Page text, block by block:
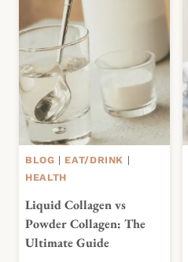
BLOG | EAT/DRINK |
HEALTH
Liquid Collagen vs
Powder Collagen: The
Ultimate Guide